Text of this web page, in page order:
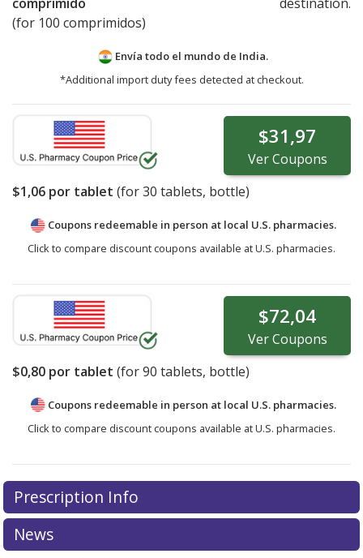
comprimido
(for 100 comprimidos)
destination.
Envía todo el mundo de India.
*Additional import duty fees detected at checkout.
$31,97
VerCoupons
$1,06 por tablet (for30 tablets, bottle)
Coupons redeemable in person at local U.S. pharmacies.
Click to compare discount coupons available at U.S. pharmacies.
$72,04
VerCoupons
$0,80 por tablet (for90 tablets, bottle)
Coupons redeemable in person at local U.S. pharmacies.
Click to compare discount coupons available at U.S. pharmacies.
Prescription Info
News